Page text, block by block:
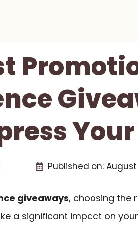
Published on: August
giveaways, choosing the
a significant impact on